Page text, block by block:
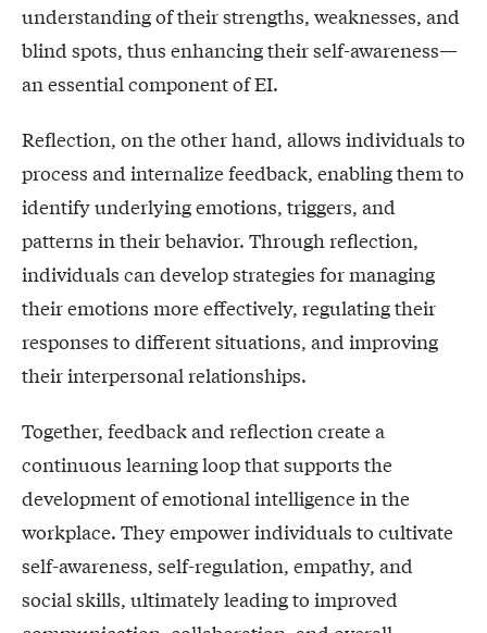
understanding of their strengths, weaknesses, and
blind spots, thus enhancing their self-awareness—
an essential component of EI.
Reflection, on the other hand, allows individuals to
process and internalize feedback, enabling them to
identify underlying emotions, triggers, and
patterns in their behavior. Through reflection,
individuals can develop strategies for managing
their emotions more effectively, regulating their
responses to different situations, and improving
their interpersonal relationships.
Together, feedback and reflection create a
continuous learning loop that supports the
development of emotional intelligence in the
workplace. They empower individuals to cultivate
self-awareness, self-regulation, empathy, and
social skills, ultimately leading to improved